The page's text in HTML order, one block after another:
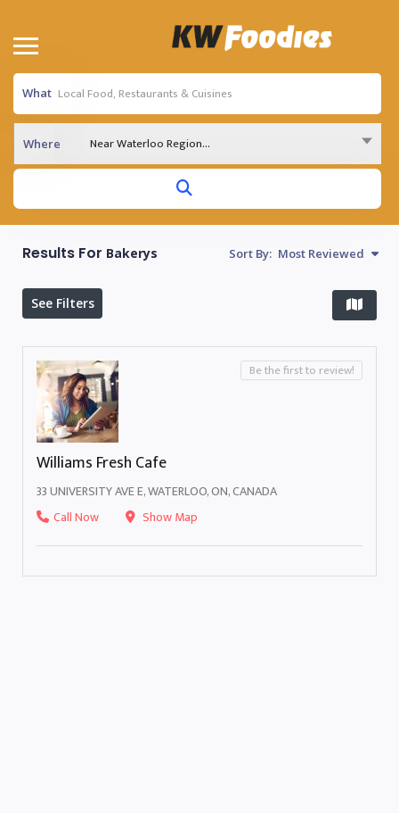
What
Where Near Waterloo Region...
Results For Bakerys Sort By: Most Reviewed
See Filters
Williams Fresh Cafe
33 UNIVERSITY AVE E, WATERLOO, ON, CANADA
Call Now
Show Map
Be the first to review!